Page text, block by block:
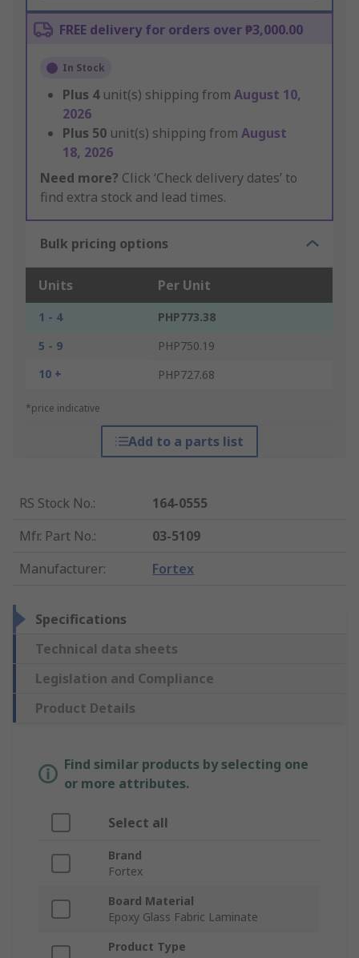
FREE delivery for orders over ₱3,000.00
In Stock
Plus 4 unit(s) shipping from August 10,
2026
Plus 50 unit(s) shipping from August
18, 2026
Need more? Click ‘Check delivery dates’ to
find extra stock and lead times.
Bulk pricing options
Units Per Unit
1 - 4
PHP773.38
5 - 9
PHP750.19
10 +
PHP727.68
*price indicative
Add to a parts list
RS Stock No.:
164-0555
Mfr. Part No.:
03-5109
Manufacturer: Fortex
Specifications
Technical data sheets
Legislation and Compliance
Product Details
Find similar products by selecting one
or more attributes.
Select all
Brand
Fortex
Board Material
Epoxy Glass Fabric Laminate
Product Type